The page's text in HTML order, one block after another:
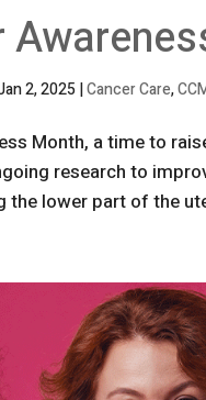
2, 2025|Cancer Care,
Month, a time to
research to
the lower part of the